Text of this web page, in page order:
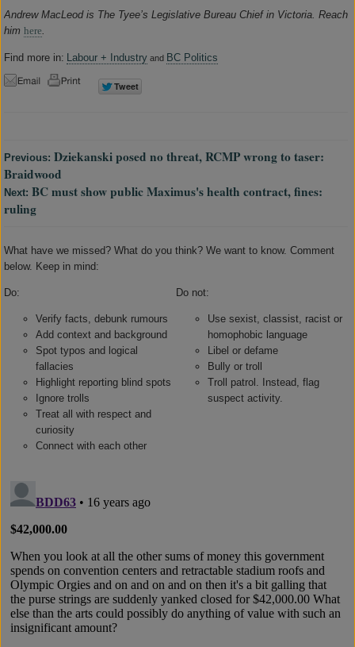
Andrew MacLeod is The Tyee’s Legislative Bureau Chief in Victoria. Reach
him here.
Find more in: Labour + Industry and BC Politics
Previous: Dziekanski posed no threat, RCMP wrong to taser:
Braidwood
Next: BC must show public Maximus's health contract, fines:
ruling
What have we missed? What do you think? We want to know. Comment
below. Keep in mind:
Do:
Verify facts, debunk rumours
Add context and background
Spot typos and logical
fallacies
Highlight reporting blind spots
Ignore trolls
Treat all with respect and
curiosity
Connect with each other
Do not:
Use sexist, classist, racist or
homophobic language
Libel or defame
Bully or troll
Troll patrol. Instead, flag
suspect activity.